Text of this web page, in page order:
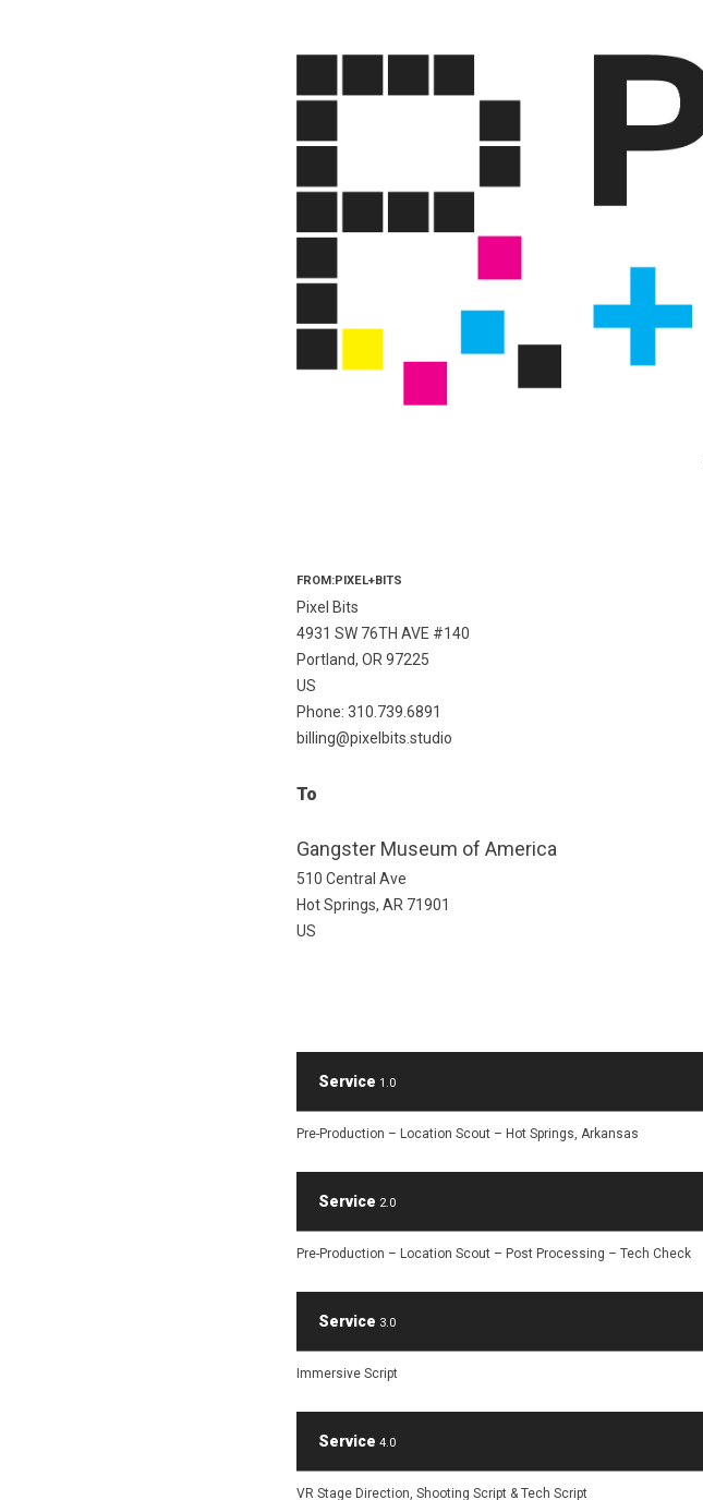
FROM:PIXEL+BITS
Pixel Bits
4931 SW 76TH AVE #140
Portland, OR 97225
US
Phone: 310.739.6891
billing@pixelbits.studio
To
Gangster Museum of America
510 Central Ave
Hot Springs, AR 71901
US
Service 1.0
Pre-Production – Location Scout – Hot Springs, Arkansas
Service 2.0
Pre-Production – Location Scout – Post Processing – Tech Check
Service 3.0
Immersive Script
Service 4.0
VR Stage Direction, Shooting Script & Tech Script